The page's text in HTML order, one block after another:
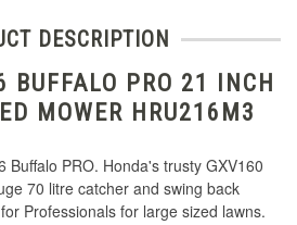
DESCRIPTION
BUFFALO PRO 21 INCH
MOWER HRU216M3
Buffalo PRO. Honda's trusty GXV160
70 litre catcher and swing back
Professionals for large sized lawns.